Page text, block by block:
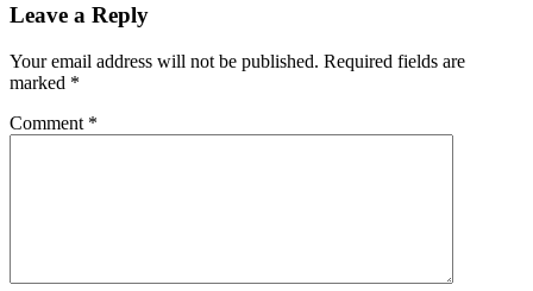
Leave a Reply
Your email address will not be published. Required fields are
marked *
Comment *